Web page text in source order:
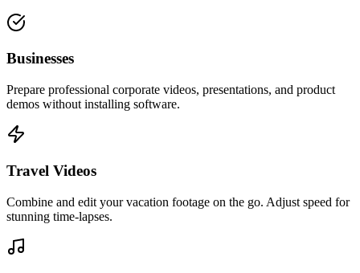
Businesses
Prepare professional corporate videos, presentations, and product
demos without installing software.
Travel Videos
Combine and edit your vacation footage on the go. Adjust speed for
stunning time-lapses.